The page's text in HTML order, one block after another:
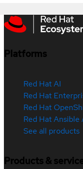
Platforms
Red Hat AI
Red Hat
Red Hat
Red Hat
See all products
Products &